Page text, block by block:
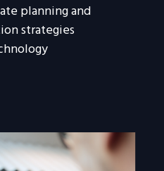
planning and
strategies